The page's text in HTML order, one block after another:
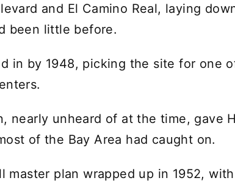
and El Camino Real, laying
been little before.
in by 1948, picking the site for one
nearly unheard of at the time, gave
of the Bay Area had caught on.
master plan wrapped up in 1952,